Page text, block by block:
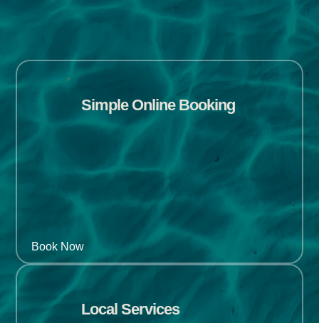
Simple Online Booking
Book Now
Local Services